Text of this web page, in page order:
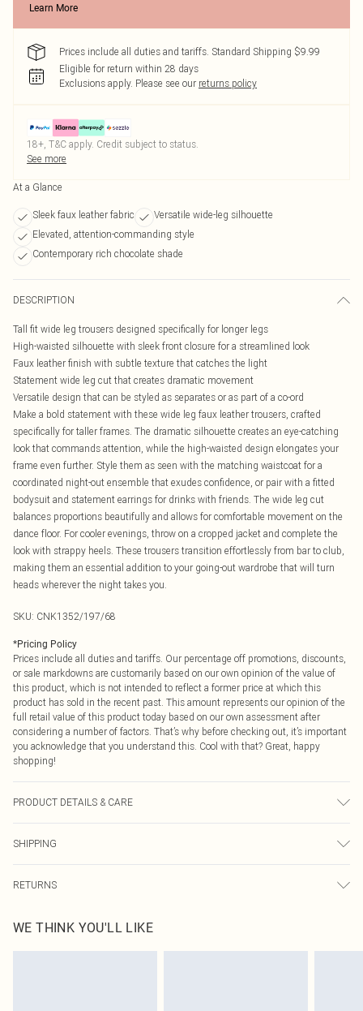
Learn More
Prices include all duties and tariffs. Standard Shipping $9.99
Eligible for return within 28 days
Exclusions apply. Please see our returns policy
18+, T&C apply. Credit subject to status.
See more
At a Glance
Sleek faux leather fabric
Versatile wide-leg silhouette
Elevated, attention-commanding style
Contemporary rich chocolate shade
DESCRIPTION
Tall fit wide leg trousers designed specifically for longer legs
High-waisted silhouette with sleek front closure for a streamlined look
Faux leather finish with subtle texture that catches the light
Statement wide leg cut that creates dramatic movement
Versatile design that can be styled as separates or as part of a co-ord
Make a bold statement with these wide leg faux leather trousers, crafted
specifically for taller frames. The dramatic silhouette creates an eye-catching
look that commands attention, while the high-waisted design elongates your
frame even further. Style them as seen with the matching waistcoat for a
coordinated night-out ensemble that exudes confidence, or pair with a fitted
bodysuit and statement earrings for drinks with friends. The wide leg cut
balances proportions beautifully and allows for comfortable movement on the
dance floor. For cooler evenings, throw on a cropped jacket and complete the
look with strappy heels. These trousers transition effortlessly from bar to club,
making them an essential addition to your going-out wardrobe that will turn
heads wherever the night takes you.
SKU: CNK1352/197/68
*Pricing Policy
Prices include all duties and tariffs. Our percentage off promotions, discounts,
or sale markdowns are customarily based on our own opinion of the value of
this product, which is not intended to reflect a former price at which this
product has sold in the recent past. This amount represents our opinion of the
full retail value of this product today based on our own assessment after
considering a number of factors. That’s why before checking out, it’s important
you acknowledge that you understand this. Cool with that? Great, happy
shopping!
PRODUCT DETAILS & CARE
SHIPPING
USA Express Shipping
Up to 3 - 4 business days
RETURNS
before the 05/15/2025 which are subsequently returned we will honour a cash
refund. Upon returning your item, you will receive credit to your boohoo
WE THINK YOU'LL LIKE